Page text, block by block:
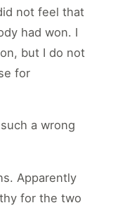
not feel that
had won. I
but I do not
for
a wrong
Apparently
for the two